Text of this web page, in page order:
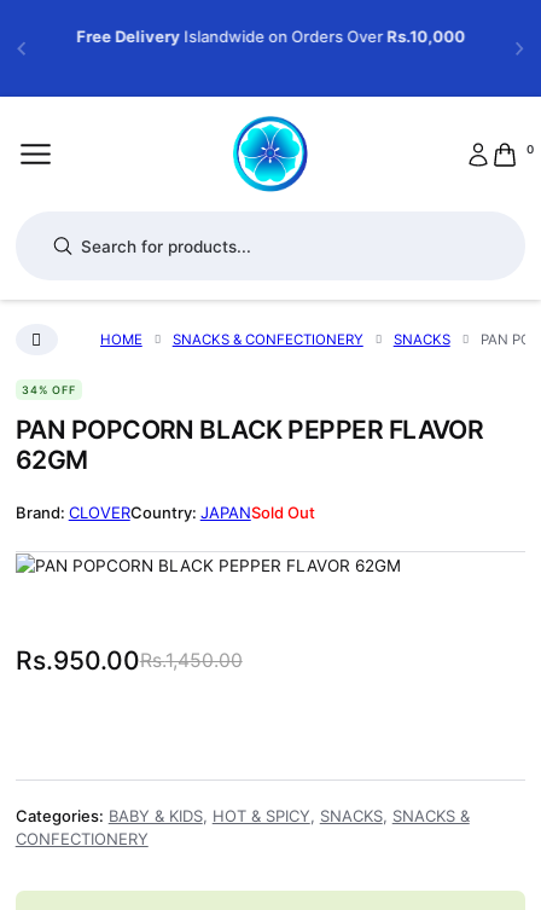
Free Delivery Islandwide on Orders OverRs.10,000
0
HOME SNACKS & CONFECTIONERY SNACKS PAN
PAN POPCORN BLACK PEPPER FLAVOR
62GM
34% OFF
CLOVER JAPANSold Out
Rs.1,450.00
Original price was: Rs.1,450.00.
Rs.950.00
Current price is: Rs.950.00.
Categories: BABY & KIDS, HOT & SPICY, SNACKS, SNACKS &
CONFECTIONERY